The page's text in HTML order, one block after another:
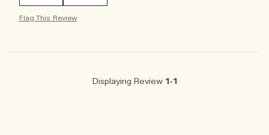
Flag This Review
Displaying Review 1-1